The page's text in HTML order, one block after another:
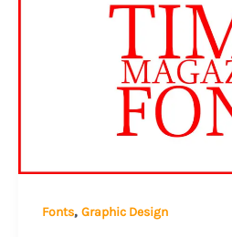
Fonts, Graphic Design